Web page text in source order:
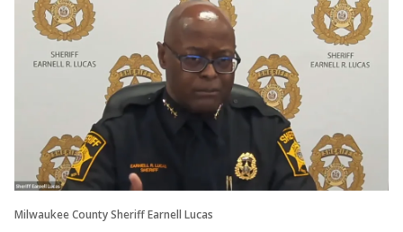
Milwaukee County Sheriff Earnell Lucas